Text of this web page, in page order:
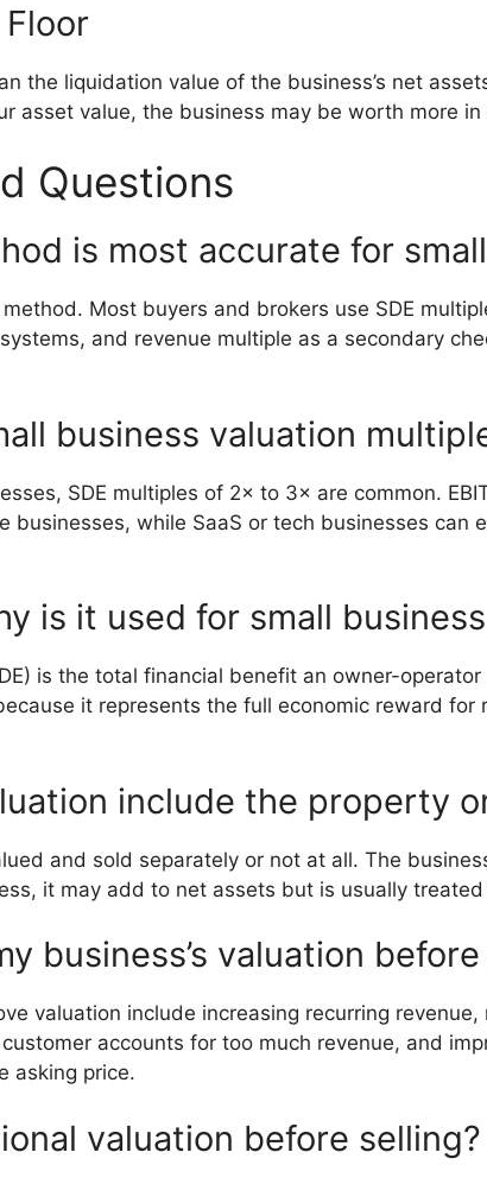
the liquidation value of the business’s net
asset value, the business may be worth more
Questions
is most accurate for
Most buyers and brokers use SDE
and revenue multiple as a secondary
business valuation
SDE multiples of 2× to 3× are common.
businesses, while SaaS or tech businesses
is it used for small
is the total financial benefit an owner-
it represents the full economic reward
include the property
and sold separately or not at all. The
it may add to net assets but is usually
business’s valuation
valuation include increasing recurring
accounts for too much revenue, and
asking price.
valuation before selling?